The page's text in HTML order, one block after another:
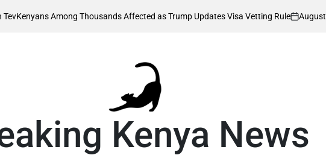
Thousands Affected as Trump Updates Visa Vetting Rule
on
August 7, 2026
Kenya News